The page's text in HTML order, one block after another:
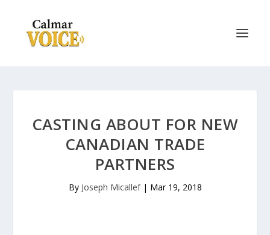
CASTING ABOUT FOR NEW
CANADIAN TRADE
PARTNERS
By Joseph Micallef| Mar 19, 2018